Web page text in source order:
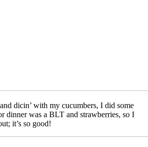
dicin’ with my cucumbers, I did some
dinner was a BLT and strawberries, so I
it’s so good!